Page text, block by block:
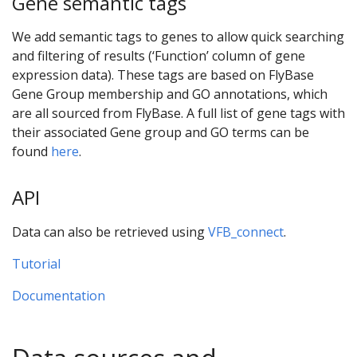
We add semantic tags to genes to allow quick searching
and filtering of results (‘Function’ column of gene
expression data). These tags are based on FlyBase
Gene Group membership and GO annotations, which
are all sourced from FlyBase. A full list of gene tags with
their associated Gene group and GO terms can be
found here.
API
Data can also be retrieved usingVFB_connect.
Tutorial
Documentation